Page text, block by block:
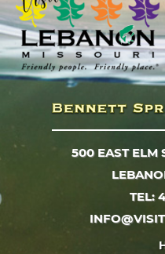
500 EAST ELM
TEL: